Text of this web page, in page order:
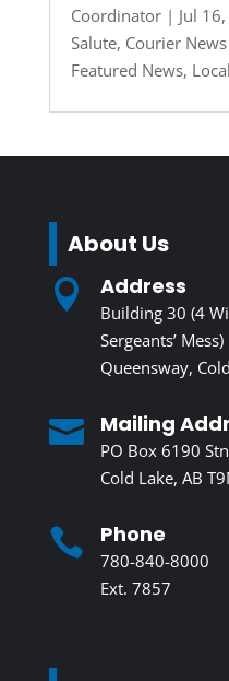
Coordinator| Jul
Salute, Courier
Featured News,
About Us
 Address
Building 30 (4
Sergeants’ Mess)
Queensway,
 Mailing
PO Box 6190
Cold Lake, AB
 Phone
780-840-8000
Ext. 7857